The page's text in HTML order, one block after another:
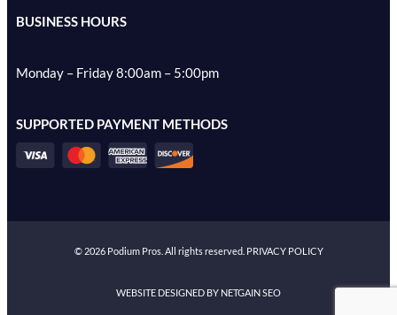
BUSINESS HOURS
Monday – Friday 8:00am – 5:00pm
SUPPORTED PAYMENT METHODS
© 2026Podium Pros. All rights reserved. PRIVACY POLICY
WEBSITE DESIGNED BY NETGAIN SEO